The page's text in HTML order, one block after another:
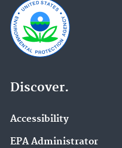
Discover.
Accessibility
EPA Administrator